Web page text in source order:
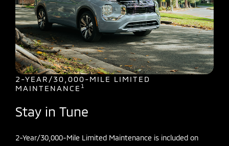
2-YEAR/30,000-MILE LIMITED
MAINTENANCE 1
Stay in Tune
2-Year/30,000-Mile Limited Maintenance is included on